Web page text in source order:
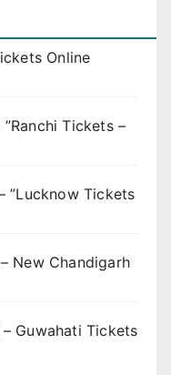
Online
Tickets –
”Lucknow Tickets
New Chandigarh
Guwahati Tickets